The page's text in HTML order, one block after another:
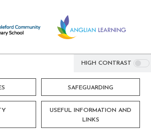
HIGH CONTRAST
SAFEGUARDING
USEFUL INFORMATION AND
LINKS